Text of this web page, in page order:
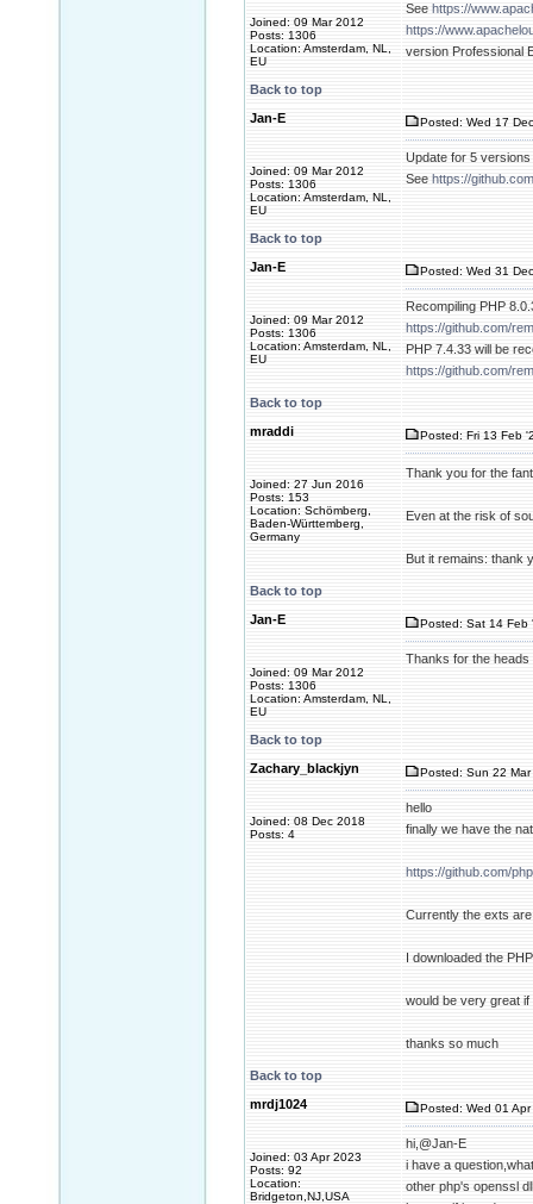
Joined: 09 Mar 2012
Posts: 1306
Location: Amsterdam, NL,
EU
See https://
https://
version Professional
Back to top
Jan-E
Joined: 09 Mar 2012
Posts: 1306
Location: Amsterdam, NL,
EU
Posted: Wed 17
Update for 5
See https://
Back to top
Jan-E
Joined: 09 Mar 2012
Posts: 1306
Location: Amsterdam, NL,
EU
Posted: Wed 31
Recompiling PHP
https://github.com/
PHP 7.4.33 will be
https://github.com/
Back to top
mraddi
Joined: 27 Jun 2016
Posts: 153
Location: Schömberg,
Baden-Württemberg,
Germany
Posted: Fri 13 Feb
Thank you for the
Even at the risk of
But it remains: thank
Back to top
Jan-E
Joined: 09 Mar 2012
Posts: 1306
Location: Amsterdam, NL,
EU
Posted: Sat 14 Feb
Thanks for the heads
Back to top
Zachary_blackjyn
Joined: 08 Dec 2018
Posts: 4
Posted: Sun 22
hello
finally we have the
https://github.com/
Currently the exts
I downloaded the
would be very great
thanks so much
Back to top
mrdj1024
Joined: 03 Apr 2023
Posts: 92
Location:
Bridgeton,NJ,USA
Posted: Wed 01
hi,@Jan-E
i have a
other php's openssl